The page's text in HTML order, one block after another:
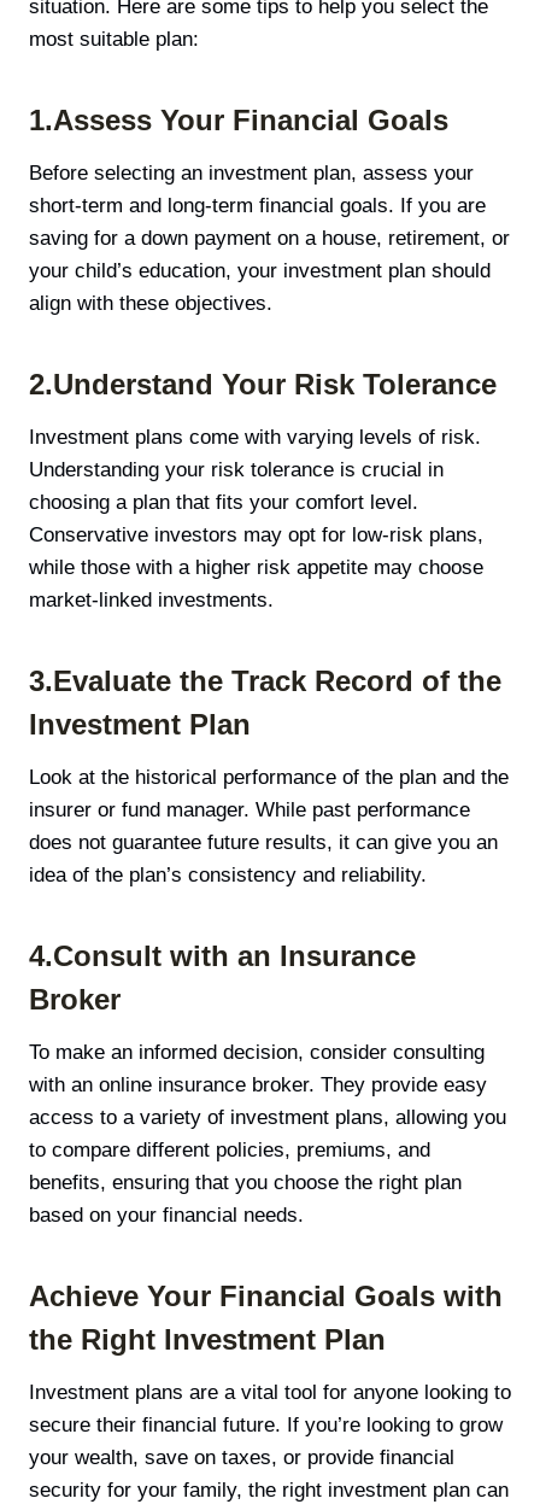
situation. Here are some tips to help you select the
most suitable plan:
1.Assess Your Financial Goals
Before selecting an investment plan, assess your
short-term and long-term financial goals. If you are
saving for a down payment on a house, retirement, or
your child’s education, your investment plan should
align with these objectives.
2.Understand Your Risk Tolerance
Investment plans come with varying levels of risk.
Understanding your risk tolerance is crucial in
choosing a plan that fits your comfort level.
Conservative investors may opt for low-risk plans,
while those with a higher risk appetite may choose
market-linked investments.
3.Evaluate the Track Record of the
Investment Plan
Look at the historical performance of the plan and the
insurer or fund manager. While past performance
does not guarantee future results, it can give you an
idea of the plan’s consistency and reliability.
4.Consult with an Insurance
Broker
To make an informed decision, consider consulting
with an online insurance broker. They provide easy
access to a variety of investment plans, allowing you
to compare different policies, premiums, and
benefits, ensuring that you choose the right plan
based on your financial needs.
Achieve Your Financial Goals with
the Right Investment Plan
Investment plans are a vital tool for anyone looking to
secure their financial future. If you’re looking to grow
your wealth, save on taxes, or provide financial
security for your family, the right investment plan can